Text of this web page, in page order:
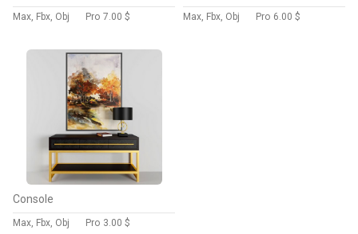
Max, Fbx, Obj Pro 7.00 $ Max, Fbx, Obj Pro 6.00 $
Console
Max, Fbx, Obj Pro 3.00 $